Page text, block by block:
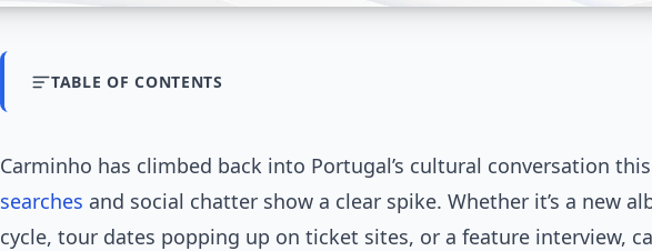
TABLE OF CONTENTS
Carminho has climbed back into Portugal’s cultural conversation
searches and social chatter show a clear spike. Whether it’s a new
cycle, tour dates popping up on ticket sites, or a feature interview,